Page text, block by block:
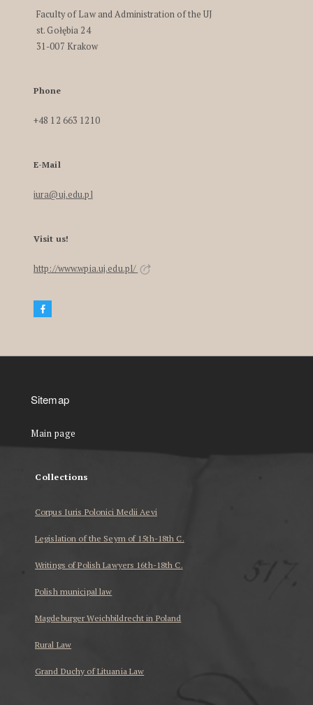
Faculty of Law and Administration of the UJ
st. Gołębia 24
31-007 Krakow
Phone
+48 12 663 1210
E-Mail
iura@uj.edu.pl
Visit us!
http://www.wpia.uj.edu.pl/
Sitemap
Main page
Collections
Corpus Iuris Polonici Medii Aevi
Legislation of the Seym of 15th-18th C.
Writings of Polish Lawyers 16th-18th C.
Polish municipal law
Magdeburger Weichbildrecht in Poland
Rural Law
Grand Duchy of Lituania Law